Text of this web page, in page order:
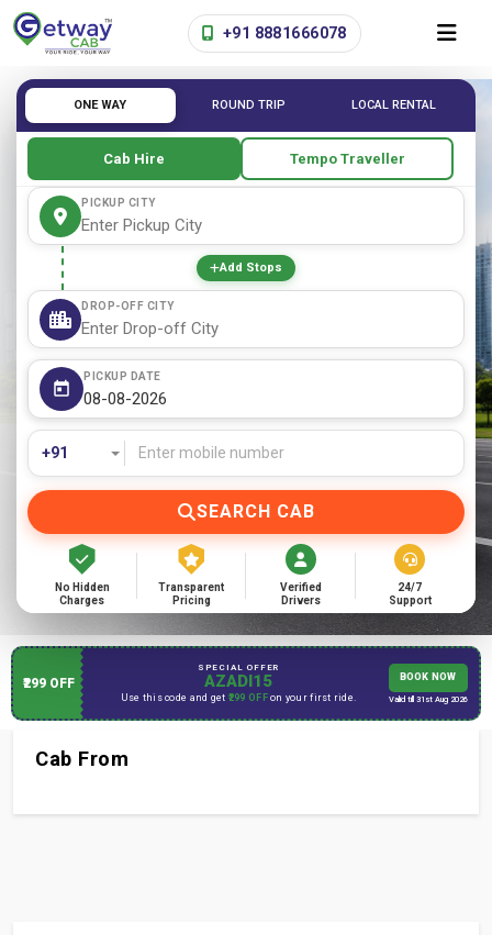
+91 8881666078
ONE WAY ROUND TRIP LOCAL RENTAL
Cab Hire Tempo Traveller
PICKUP CITY
Add Stops
DROP-OFF CITY
PICKUP DATE
SEARCH CAB
No Hidden
Charges
Transparent
Pricing
Verified
Drivers
24/7
Support
₹299 OFF
SPECIAL OFFER
AZADI15
Use this code and get ₹299 OFFon your first ride.
BOOK NOW
Valid till 31st Aug 2026
Cab From